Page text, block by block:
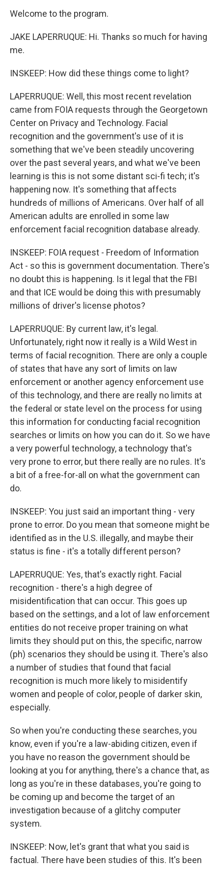
Welcome to the program.
JAKE LAPERRUQUE: Hi. Thanks so much for having
me.
INSKEEP: How did these things come to light?
LAPERRUQUE: Well, this most recent revelation
came from FOIA requests through the Georgetown
Center on Privacy and Technology. Facial
recognition and the government's use of it is
something that we've been steadily uncovering
over the past several years, and what we've been
learning is this is not some distant sci-fi tech; it's
happening now. It's something that affects
hundreds of millions of Americans. Over half of all
American adults are enrolled in some law
enforcement facial recognition database already.
INSKEEP: FOIA request - Freedom of Information
Act - so this is government documentation. There's
no doubt this is happening. Is it legal that the FBI
and that ICE would be doing this with presumably
millions of driver's license photos?
LAPERRUQUE: By current law, it's legal.
Unfortunately, right now it really is a Wild West in
terms of facial recognition. There are only a couple
of states that have any sort of limits on law
enforcement or another agency enforcement use
of this technology, and there are really no limits at
the federal or state level on the process for using
this information for conducting facial recognition
searches or limits on how you can do it. So we have
a very powerful technology, a technology that's
very prone to error, but there really are no rules. It's
a bit of a free-for-all on what the government can
do.
INSKEEP: You just said an important thing - very
prone to error. Do you mean that someone might be
identified as in the U.S. illegally, and maybe their
status is fine - it's a totally different person?
LAPERRUQUE: Yes, that's exactly right. Facial
recognition - there's a high degree of
misidentification that can occur. This goes up
based on the settings, and a lot of law enforcement
entities do not receive proper training on what
limits they should put on this, the specific, narrow
(ph) scenarios they should be using it. There's also
a number of studies that found that facial
recognition is much more likely to misidentify
women and people of color, people of darker skin,
especially.
So when you're conducting these searches, you
know, even if you're a law-abiding citizen, even if
you have no reason the government should be
looking at you for anything, there's a chance that, as
long as you're in these databases, you're going to
be coming up and become the target of an
investigation because of a glitchy computer
system.
INSKEEP: Now, let's grant that what you said is
factual. There have been studies of this. It's been